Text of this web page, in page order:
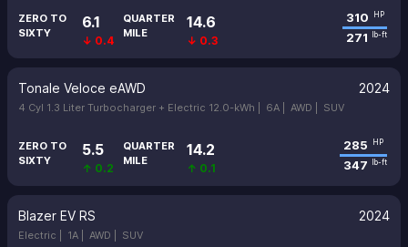
ZERO TO
SIXTY
6.1
↓ 0.4
QUARTER
MILE
14.6
↓ 0.3
310 HP
271 lb-ft
Tonale Veloce eAWD 2024
4 Cyl 1.3 Liter Turbocharger + Electric 12.0-kWh | 6A | AWD | SUV
ZERO TO
SIXTY
5.5
↑ 0.2
QUARTER
MILE
14.2
↑ 0.1
285 HP
347 lb-ft
Blazer EV RS 2024
Electric | 1A | AWD | SUV